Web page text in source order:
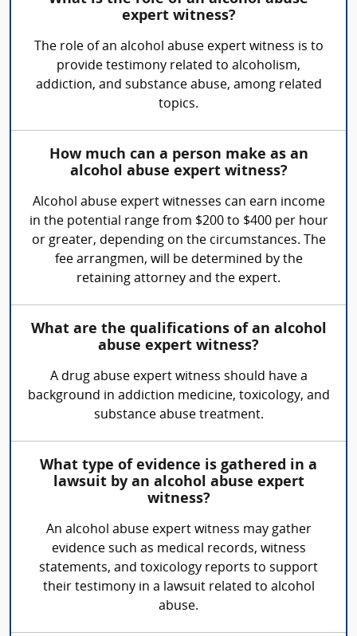
expert witness?
The role of an alcohol abuse expert witness is to
provide testimony related to alcoholism,
addiction, and substance abuse, among related
topics.
How much can a person make as an
alcohol abuse expert witness?
Alcohol abuse expert witnesses can earn income
in the potential range from $200 to $400 per hour
or greater, depending on the circumstances. The
fee arrangmen, will be determined by the
retaining attorney and the expert.
What are the qualifications of an alcohol
abuse expert witness?
A drug abuse expert witness should have a
background in addiction medicine, toxicology, and
substance abuse treatment.
What type of evidence is gathered in a
lawsuit by an alcohol abuse expert
witness?
An alcohol abuse expert witness may gather
evidence such as medical records, witness
statements, and toxicology reports to support
their testimony in a lawsuit related to alcohol
abuse.